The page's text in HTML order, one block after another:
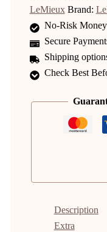
LeMieux Brand:
No-Risk
Secure
Shipping
Check Best
Description
Extra